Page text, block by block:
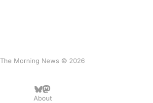
The Morning News © 2026
About